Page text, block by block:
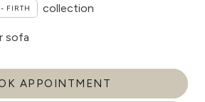
FIRTH collection
sofa
APPOINTMENT